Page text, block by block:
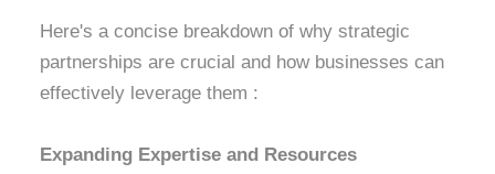
Here's a concise breakdown of why strategic
partnerships are crucial and how businesses can
effectively leverage them :
Expanding Expertise and Resources